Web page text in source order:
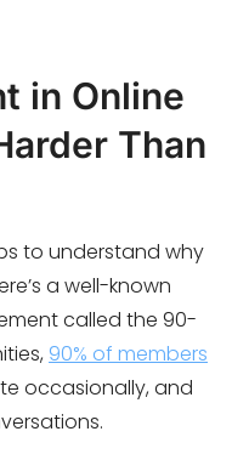
in Online
Than
to understand why
a well-known
called the 90-
90% of members
occasionally, and